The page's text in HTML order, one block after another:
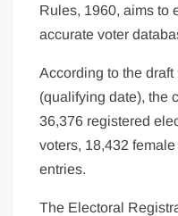
Rules, 1960, aims to
accurate voter
According to the
(qualifying date), the
36,376 registered
voters, 18,432
entries.
The Electoral